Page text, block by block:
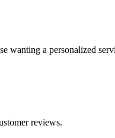
wanting a personalized
reviews.